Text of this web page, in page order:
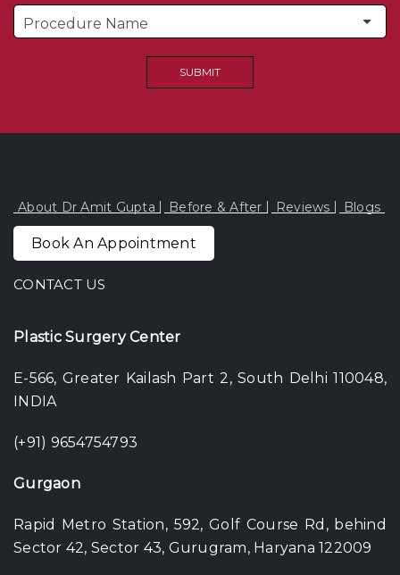
About Dr Amit Gupta Before & After Reviews Blogs
Book An Appointment
CONTACT US
Plastic Surgery Center
E-566, Greater Kailash Part 2, South Delhi 110048,
INDIA
(+91) 9654754793
Gurgaon
Rapid Metro Station, 592, Golf Course Rd, behind
Sector 42, Sector 43, Gurugram, Haryana 122009